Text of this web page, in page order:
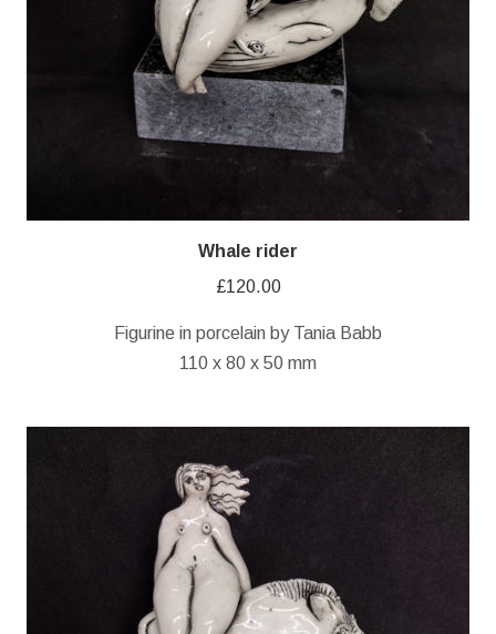
Whale rider
£120.00
Figurine in porcelain by Tania Babb
110 x 80 x 50 mm